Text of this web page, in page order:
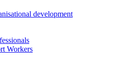
development
Workers